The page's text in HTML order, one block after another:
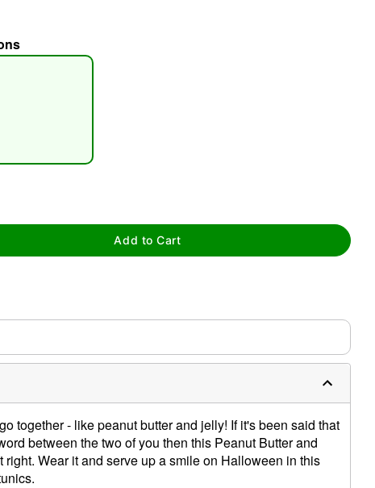
Add to Cart
together - like peanut butter and jelly! If it's been said that
between the two of you then this Peanut Butter and
Wear it and serve up a smile on Halloween in this